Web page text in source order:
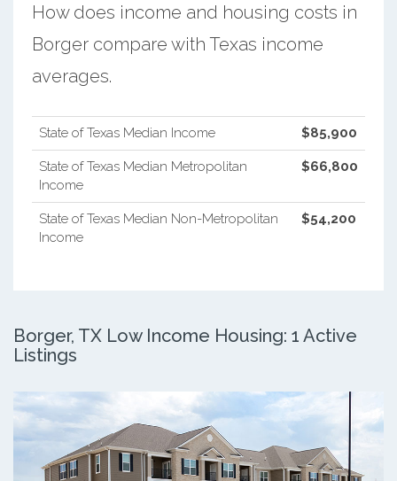
How does income and housing costs in
Borger compare with Texas income
averages.
State of Texas Median Income $85,900
State of Texas Median Metropolitan
Income
$66,800
State of Texas Median Non-Metropolitan
Income
$54,200
Borger, TX Low Income Housing: 1 Active
Listings